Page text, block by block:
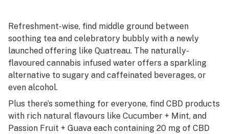
Refreshment-wise, find middle ground between
soothing tea and celebratory bubbly with a newly
launched offering like Quatreau. The naturally-
flavoured cannabis infused water offers a sparkling
alternative to sugary and caffeinated beverages, or
even alcohol.
Plus there’s something for everyone, find CBD products
with rich natural flavours like Cucumber + Mint, and
Passion Fruit + Guava each containing 20 mg of CBD